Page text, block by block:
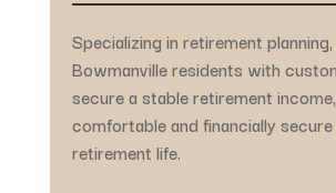
Specializing in retirement
Bowmanville residents with
secure a stable retirement
comfortable and financially
retirement life.